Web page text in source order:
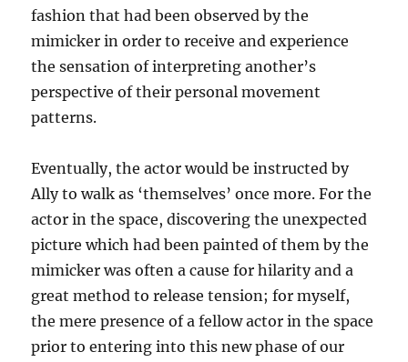
fashion that had been observed by the
mimicker in order to receive and experience
the sensation of interpreting another’s
perspective of their personal movement
patterns.
Eventually, the actor would be instructed by
Ally to walk as ‘themselves’ once more. For the
actor in the space, discovering the unexpected
picture which had been painted of them by the
mimicker was often a cause for hilarity and a
great method to release tension; for myself,
the mere presence of a fellow actor in the space
prior to entering into this new phase of our